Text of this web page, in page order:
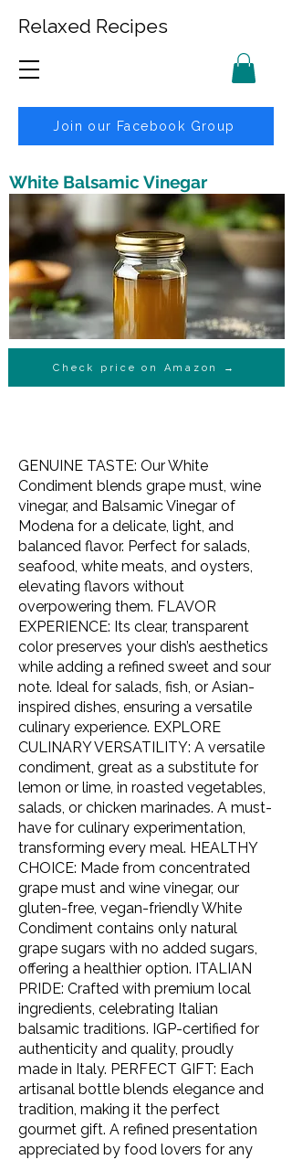
Relaxed Recipes
Join our Facebook Group
White Balsamic Vinegar
Check price on Amazon →
GENUINE TASTE: Our White
Condiment blends grape must, wine
vinegar, and Balsamic Vinegar of
Modena for a delicate, light, and
balanced flavor. Perfect for salads,
seafood, white meats, and oysters,
elevating flavors without
overpowering them. FLAVOR
EXPERIENCE: Its clear, transparent
color preserves your dish’s aesthetics
while adding a refined sweet and sour
note. Ideal for salads, fish, or Asian-
inspired dishes, ensuring a versatile
culinary experience. EXPLORE
CULINARY VERSATILITY: A versatile
condiment, great as a substitute for
lemon or lime, in roasted vegetables,
salads, or chicken marinades. A must-
have for culinary experimentation,
transforming every meal. HEALTHY
CHOICE: Made from concentrated
grape must and wine vinegar, our
gluten-free, vegan-friendly White
Condiment contains only natural
grape sugars with no added sugars,
offering a healthier option. ITALIAN
PRIDE: Crafted with premium local
ingredients, celebrating Italian
balsamic traditions. IGP-certified for
authenticity and quality, proudly
made in Italy. PERFECT GIFT: Each
artisanal bottle blends elegance and
tradition, making it the perfect
gourmet gift. A refined presentation
appreciated by food lovers for any